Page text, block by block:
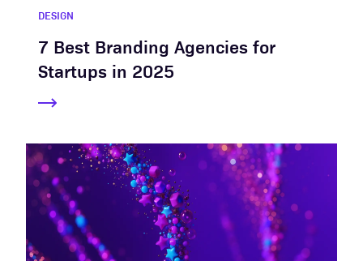
DESIGN
7 Best Branding Agencies for
Startups in 2025